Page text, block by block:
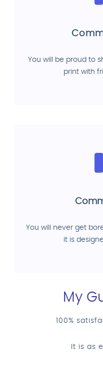
You will be proud to
print with
You will never get
it is
My
100%
It is as